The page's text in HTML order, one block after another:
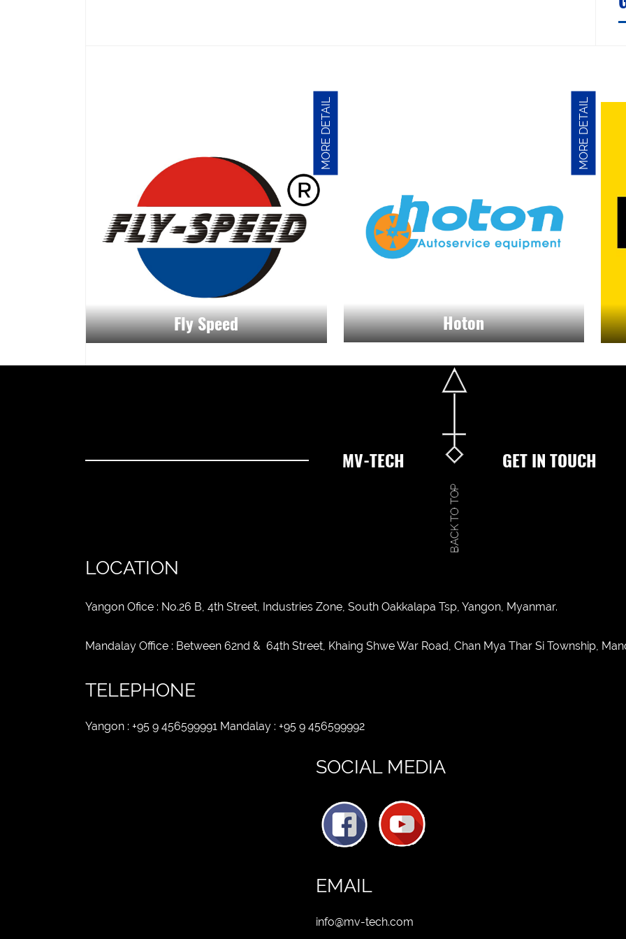
Fly Speed
MORE DETAIL
Hoton
MORE DETAIL
MV-TECH GET IN TOUCH
LOCATION
Yangon Ofice : No.26 B, 4th Street, Industries Zone, South Oakkalapa Tsp, Yangon, Myanmar.
Mandalay Office : Between 62nd & 64th Street, Khaing Shwe War Road, Chan Mya Thar Si Township,
TELEPHONE
Yangon : +95 9 456599991 Mandalay : +95 9 456599992
SOCIAL MEDIA
EMAIL
info@mv-tech.com